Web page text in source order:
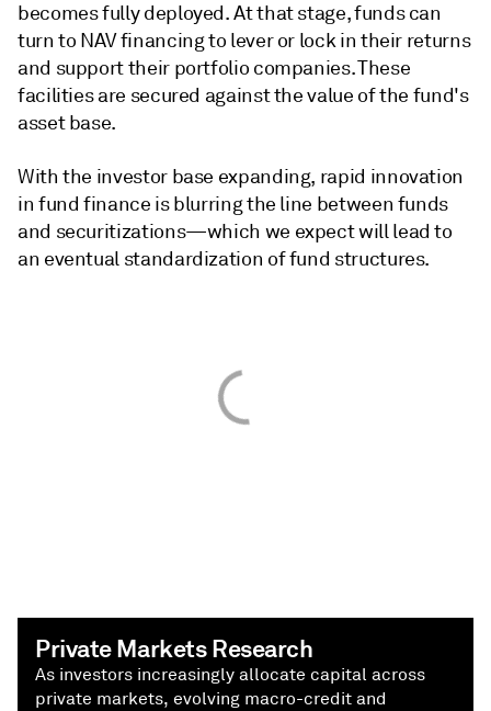
becomes fully deployed. At that stage, funds can
turn to NAV financing to lever or lock in their returns
and support their portfolio companies. These
facilities are secured against the value of the fund's
asset base.
With the investor base expanding, rapid innovation
in fund finance is blurring the line between funds
and securitizations—which we expect will lead to
an eventual standardization of fund structures.
Private Markets Research
As investors increasingly allocate capital across
private markets, evolving macro-credit and